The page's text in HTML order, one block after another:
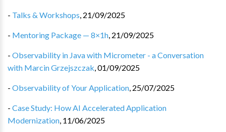
- Talks & Workshops, 21/09/2025
- Mentoring Package — 8×1h, 21/09/2025
- Observability in Java with Micrometer - a Conversation
with Marcin Grzejszczak,01/09/2025
- Observability of Your Application, 25/07/2025
- Case Study: How AI Accelerated Application
Modernization, 11/06/2025